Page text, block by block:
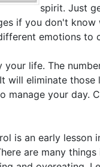
spirit. Just
if you don't
emotions to
life. The
will eliminate those
manage your day.
is an early lesson
are many